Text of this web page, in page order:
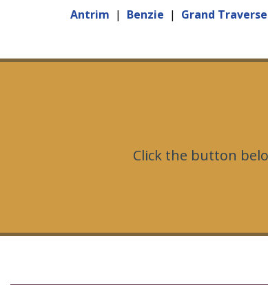
Antrim | Benzie | Grand Traverse
Click the button